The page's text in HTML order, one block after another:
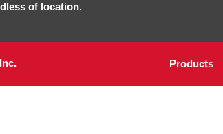
of location.
Products